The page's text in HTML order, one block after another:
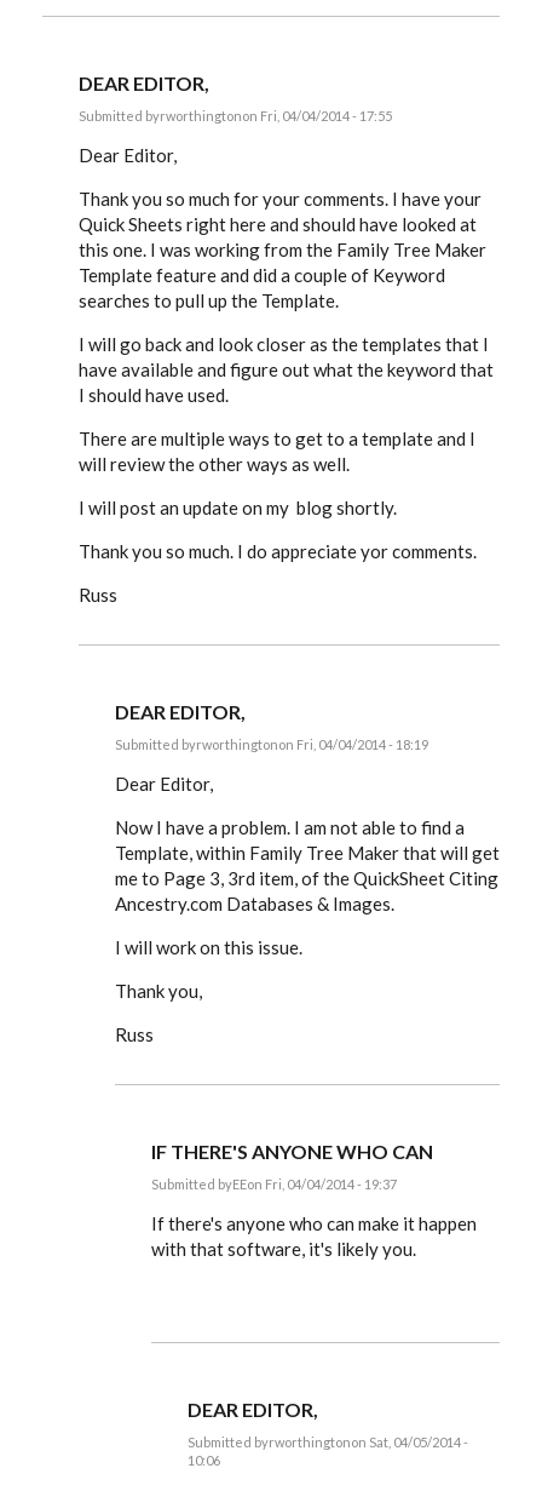
DEAR EDITOR,
Submitted byrworthingtonon Fri, 04/04/2014 - 17:55
reply
by
EE
Dear Editor,
Thank you so much for your comments. I have your
Quick Sheets right here and should have looked at
this one. I was working from the Family Tree Maker
Template feature and did a couple of Keyword
searches to pull up the Template.
I will go back and look closer as the templates that I
have available and figure out what the keyword that
I should have used.
There are multiple ways to get to a template and I
will review the other ways as well.
I will post an update on my blog shortly.
Thank you so much. I do appreciate yor comments.
Russ
DEAR EDITOR,
Submitted byrworthingtonon Fri, 04/04/2014 - 18:19
reply
Editor,
by
rworthington
Dear Editor,
Now I have a problem. I am not able to find a
Template, within Family Tree Maker that will get
me to Page 3, 3rd item, of the QuickSheet Citing
Ancestry.com Databases & Images.
I will work on this issue.
Thank you,
Russ
IF THERE'S ANYONE WHO CAN
Submitted byEEon Fri, 04/04/2014 - 19:37
reply
Dear
If there's anyone who can make it happen
with that software, it's likely you.
DEAR EDITOR,
Submitted byrworthingtonon Sat, 04/05/2014 -
10:06